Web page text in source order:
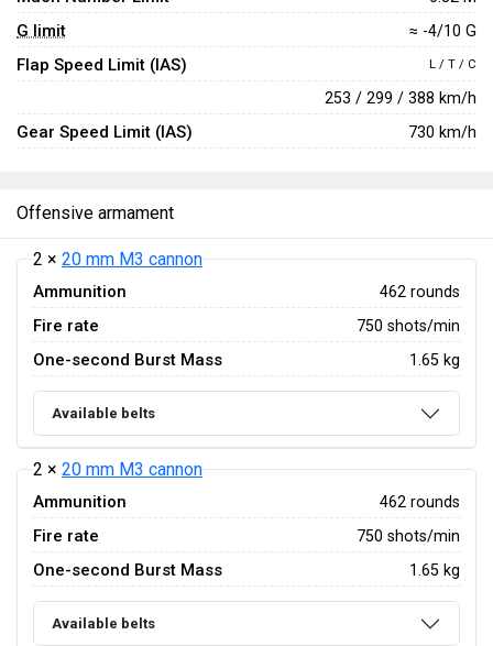
G limit ≈ -4/10 G
Flap Speed Limit (IAS) L / T / C
253 / 299 / 388 km/h
Gear Speed Limit (IAS) 730 km/h
Offensive armament
2 × 20 mm M3 cannon
Ammunition 462 rounds
Fire rate 750 shots/min
One-second Burst Mass 1.65 kg
Available belts
2 × 20 mm M3 cannon
Ammunition 462 rounds
Fire rate 750 shots/min
One-second Burst Mass 1.65 kg
Available belts